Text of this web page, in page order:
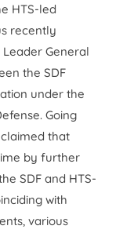
HTS-led
recently
General
the SDF
under the
Going
that
by further
SDF and HTS-
with
various